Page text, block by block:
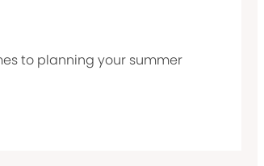
to planning your summer